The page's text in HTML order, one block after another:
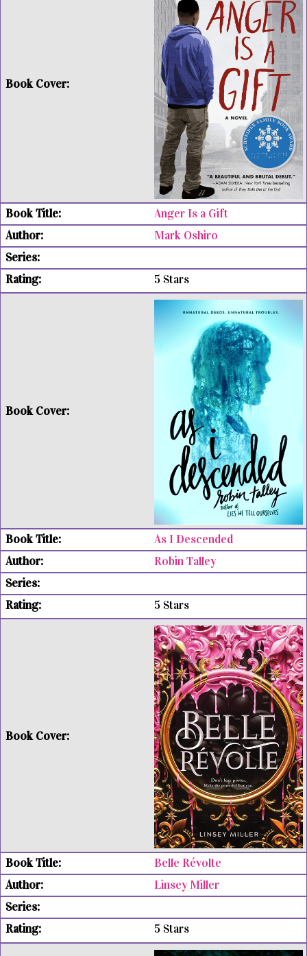
Anger Is a Gift
Mark Oshiro
5 Stars
As I Descended
Robin Talley
5 Stars
Belle Révolte
Linsey Miller
5 Stars